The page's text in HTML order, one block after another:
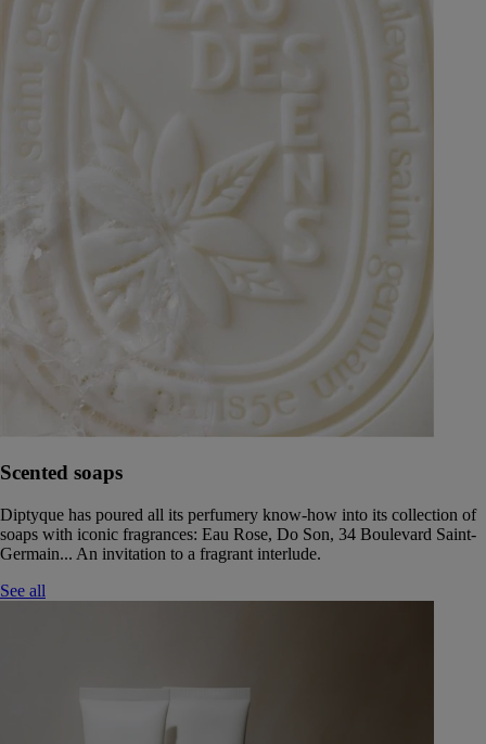
Scented soaps
Diptyque has poured all its perfumery know-how into its collection of
soaps with iconic fragrances: Eau Rose, Do Son, 34 Boulevard Saint-
Germain... An invitation to a fragrant interlude.
See all